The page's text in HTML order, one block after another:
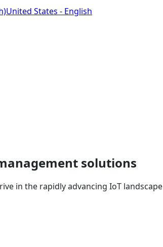
United States - English
solutions
in the rapidly advancing IoT landscape